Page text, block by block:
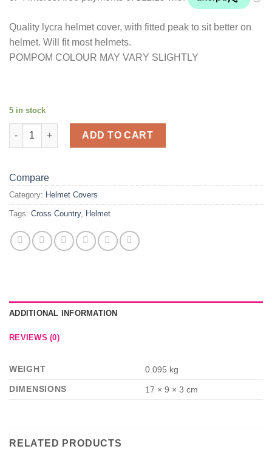
Quality lycra helmet cover, with fitted peak to sit better on
helmet. Will fit most helmets.
POMPOM COLOUR MAY VARY SLIGHTLY
5 in stock
Bubble pompom helmet cover quantity
ADD TO CART
Compare
Category: Helmet Covers
Tags: Cross Country, Helmet
ADDITIONAL INFORMATION
REVIEWS (0)
WEIGHT
0.095 kg
DIMENSIONS
17 × 9 × 3 cm
RELATED PRODUCTS